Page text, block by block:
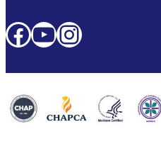
Facebook
YouTube
Instagram